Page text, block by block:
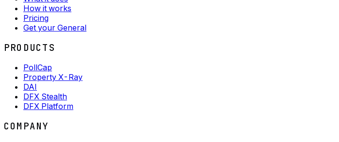
How it works
Pricing
Get your General
PRODUCTS
PollCap
Property X-Ray
DAI
DFX Stealth
DFX Platform
COMPANY